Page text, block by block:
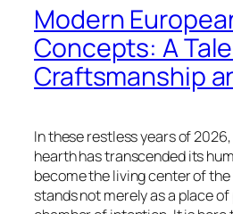
Modern
Concepts: A
Craftsmanship
In these restless years of
hearth has transcended its
become the living center of
stands not merely as a place